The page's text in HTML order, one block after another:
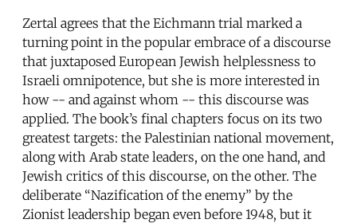
Zertal agrees that the Eichmann trial marked a
turning point in the popular embrace of a discourse
that juxtaposed European Jewish helplessness to
Israeli omnipotence, but she is more interested in
how -- and against whom -- this discourse was
applied. The book’s final chapters focus on its two
greatest targets: the Palestinian national movement,
along with Arab state leaders, on the one hand, and
Jewish critics of this discourse, on the other. The
deliberate “Nazification of the enemy” by the
Zionist leadership began even before 1948, but it